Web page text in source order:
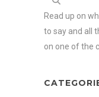
Read up on
to say and all
on one of the